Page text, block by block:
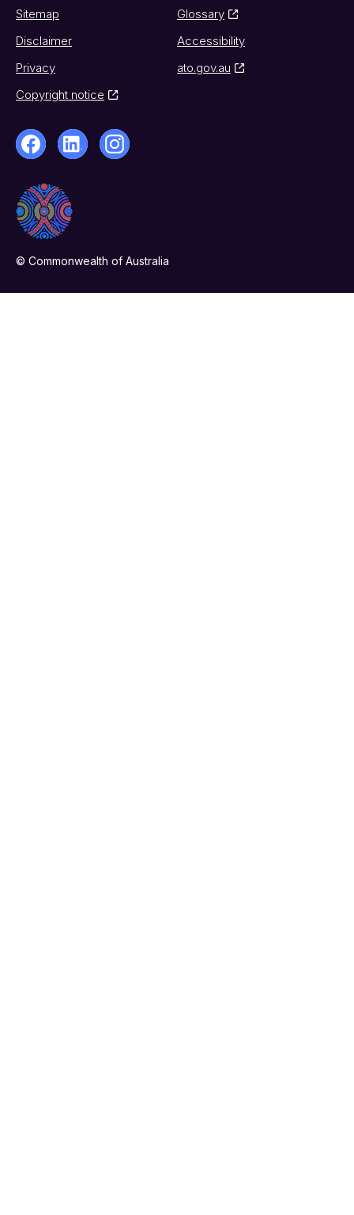
Sitemap
Glossary
Disclaimer
Accessibility
Privacy
ato.gov.au
Copyright notice
© Commonwealth of Australia